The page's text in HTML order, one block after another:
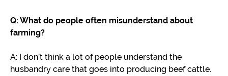
Q: What do people often misunderstand about
farming?
A: I don’t think a lot of people understand the
husbandry care that goes into producing beef cattle.